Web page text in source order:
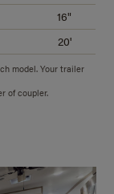
16"
20'
model. Your trailer
of coupler.